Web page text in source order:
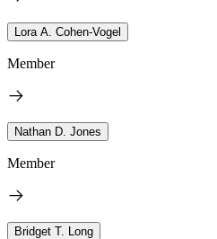
Lora A. Cohen-Vogel
Member
Nathan D. Jones
Member
Bridget T. Long